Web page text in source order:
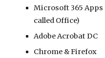
Microsoft 365
called Office)
Adobe Acrobat DC
Chrome & Firefox